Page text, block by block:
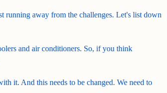
running away from the challenges. Let's list down
and air conditioners. So, if you think
it. And this needs to be changed. We need to